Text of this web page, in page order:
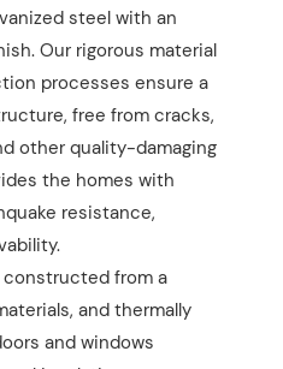
steel with an
Our rigorous material
processes ensure a
free from cracks,
other quality-damaging
the homes with
resistance,
constructed from a
and thermally
and windows